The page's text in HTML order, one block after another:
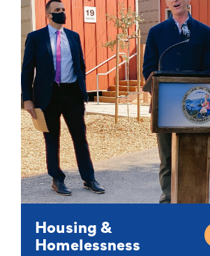
Housing &
Homelessness